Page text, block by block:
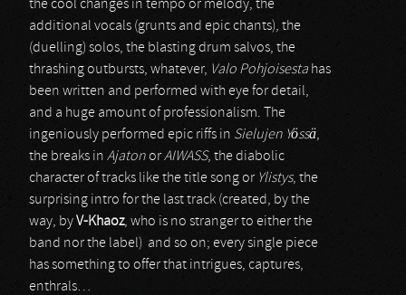
the cool changes in tempo or melody, the
additional vocals (grunts and epic chants), the
(duelling) solos, the blasting drum salvos, the
thrashing outbursts, whatever, Valo Pohjoisesta has
been written and performed with eye for detail,
and a huge amount of professionalism. The
ingeniously performed epic riffs in Sielujen Yössä,
the breaks in AjatonorAIWASS, the diabolic
character of tracks like the title song or Ylistys, the
surprising intro for the last track (created, by the
way, byV-Khaoz, who is no stranger to either the
band nor the label) and so on; every single piece
has something to offer that intrigues, captures,
enthrals…